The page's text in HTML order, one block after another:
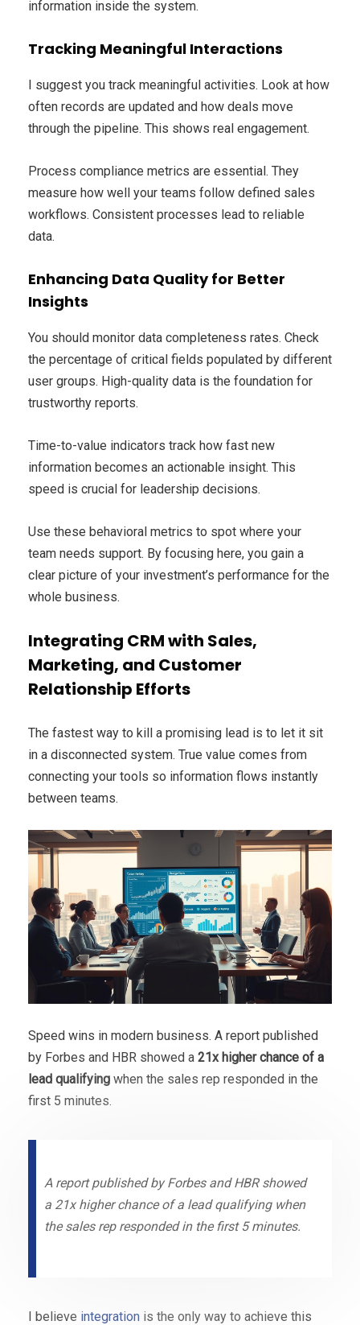
information inside the system.
Tracking Meaningful Interactions
I suggest you track meaningful activities. Look at how
often records are updated and how deals move
through the pipeline. This shows real engagement.
Process compliance metrics are essential. They
measure how well your teams follow defined sales
workflows. Consistent processes lead to reliable
data.
Enhancing Data Quality for Better
Insights
You should monitor data completeness rates. Check
the percentage of critical fields populated by different
user groups. High-quality data is the foundation for
trustworthy reports.
Time-to-value indicators track how fast new
information becomes an actionable insight. This
speed is crucial for leadership decisions.
Use these behavioral metrics to spot where your
team needs support. By focusing here, you gain a
clear picture of your investment’s performance for the
whole business.
Integrating CRM with Sales,
Marketing, and Customer
Relationship Efforts
The fastest way to kill a promising lead is to let it sit
in a disconnected system. True value comes from
connecting your tools so information flows instantly
between teams.
Speed wins in modern business. A report published
by Forbes and HBR showed a 21x higher chance of a
lead qualifying when the sales rep responded in the
first 5 minutes.
A report published by Forbes and HBR showed
a 21x higher chance of a lead qualifying when
the sales rep responded in the first 5 minutes.
I believe integration is the only way to achieve this